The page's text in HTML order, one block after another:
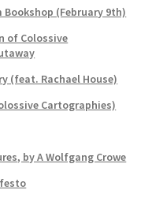
(February 9th)
of Colossive
(feat. Rachael House)
Cartographies)
by A Wolfgang Crowe